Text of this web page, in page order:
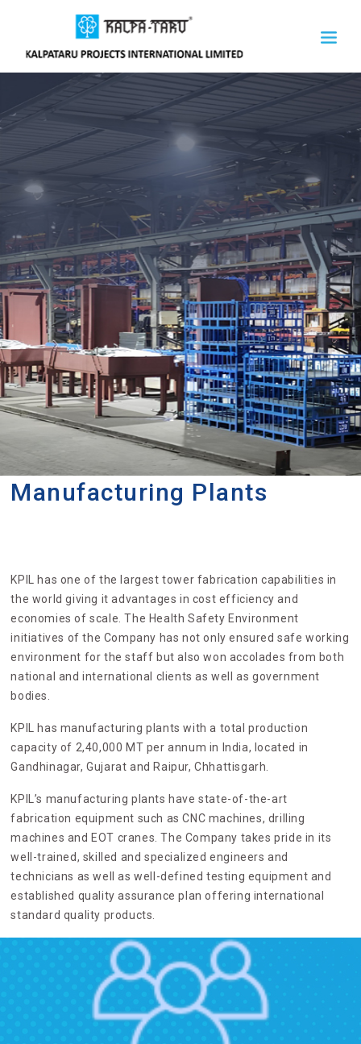
Manufacturing Plants
KPIL has one of the largest tower fabrication capabilities in
the world giving it advantages in cost efficiency and
economies of scale. The Health Safety Environment
initiatives of the Company has not only ensured safe working
environment for the staff but also won accolades from both
national and international clients as well as government
bodies.
KPIL has manufacturing plants with a total production
capacity of 2,40,000 MT per annum in India, located in
Gandhinagar, Gujarat and Raipur, Chhattisgarh.
KPIL’s manufacturing plants have state-of-the-art
fabrication equipment such as CNC machines, drilling
machines and EOT cranes. The Company takes pride in its
well-trained, skilled and specialized engineers and
technicians as well as well-defined testing equipment and
established quality assurance plan offering international
standard quality products.